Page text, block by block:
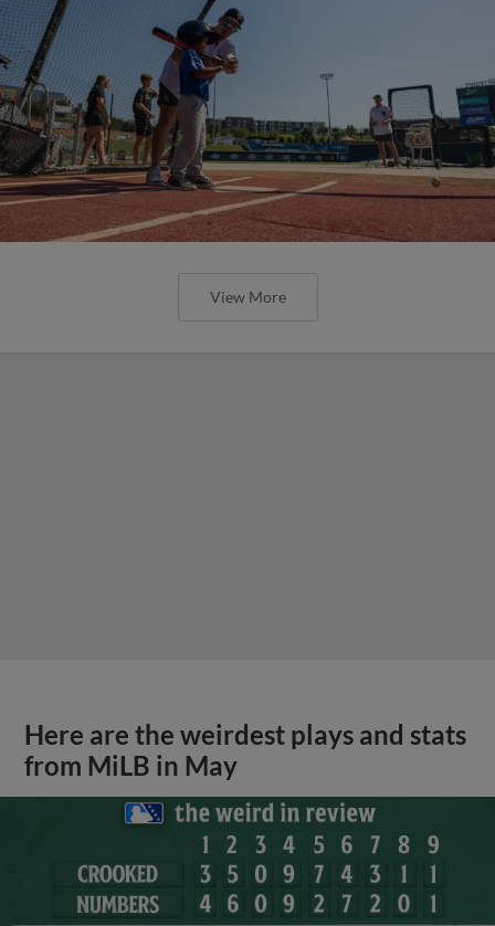
View More
Here are the weirdest plays and stats
from MiLB in May